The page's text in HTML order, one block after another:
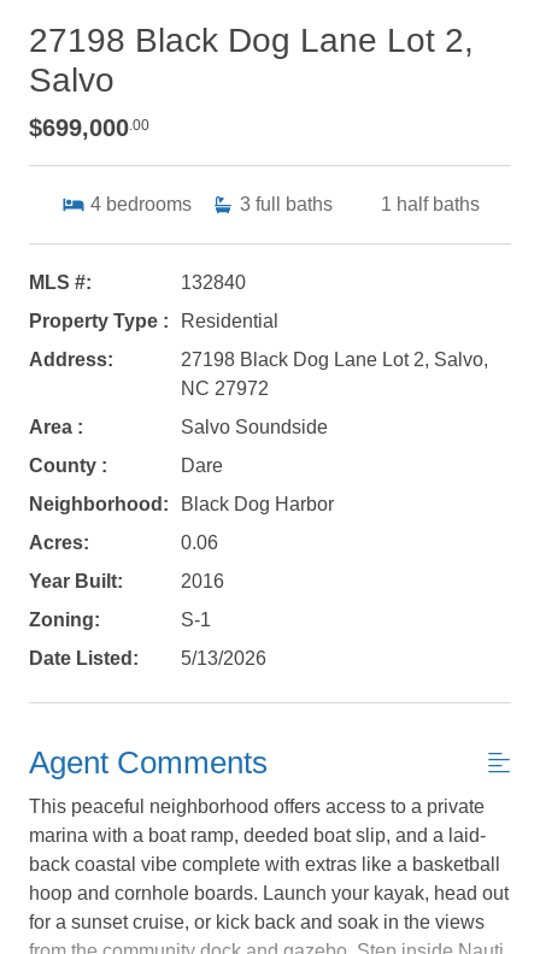
Not ready to
27198 Black Dog Lane Lot 2,
Salvo
$699,000.00
4 bedrooms 3 full baths 1 half baths
MLS #:
132840
Property Type :
Residential
Address:
27198 Black Dog Lane Lot 2, Salvo,
NC 27972
Area :
Salvo Soundside
County :
Dare
Neighborhood:
Black Dog Harbor
Acres:
0.06
Year Built:
2016
Zoning:
S-1
Date Listed:
5/13/2026
Agent Comments
This peaceful neighborhood offers access to a private
marina with a boat ramp, deeded boat slip, and a laid-
back coastal vibe complete with extras like a basketball
hoop and cornhole boards. Launch your kayak, head out
for a sunset cruise, or kick back and soak in the views